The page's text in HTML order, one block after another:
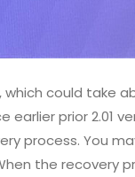
could take
prior 2.01
process. You
the recovery